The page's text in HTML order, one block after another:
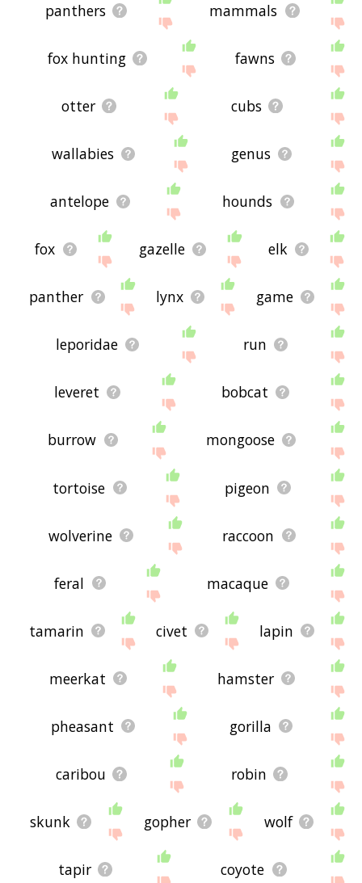
panthers mammals
fox hunting fawns
otter cubs
wallabies genus
antelope hounds
fox gazelle elk
panther lynx game
leporidae run
leveret bobcat
burrow mongoose
tortoise pigeon
wolverine raccoon
feral macaque
tamarin civet lapin
meerkat hamster
pheasant gorilla
caribou robin
skunk gopher wolf
tapir coyote